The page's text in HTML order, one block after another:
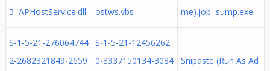
5 APHostService.dll
ostws.vbs
me).job sump.exe
S-1-5-21-276064744
2-2682321849-2659
S-1-5-21-12456262
0-3337150134-3084
Snipaste (Run As Ad